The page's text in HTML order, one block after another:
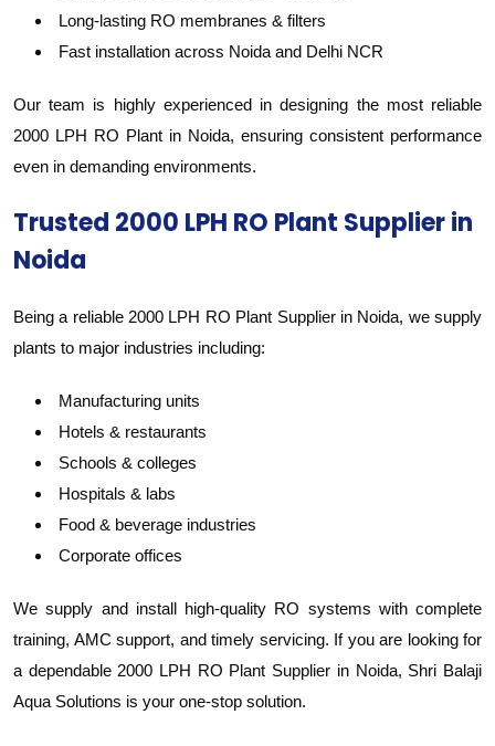
Long-lasting RO membranes & filters
Fast installation across Noida and Delhi NCR
Our team is highly experienced in designing the most reliable
2000 LPH RO Plant in Noida, ensuring consistent performance
even in demanding environments.
Trusted 2000 LPH RO Plant Supplier in
Noida
Being a reliable 2000 LPH RO Plant Supplier in Noida, we supply
plants to major industries including:
Manufacturing units
Hotels & restaurants
Schools & colleges
Hospitals & labs
Food & beverage industries
Corporate offices
We supply and install high-quality RO systems with complete
training, AMC support, and timely servicing. If you are looking for
a dependable 2000 LPH RO Plant Supplier in Noida, Shri Balaji
Aqua Solutions is your one-stop solution.